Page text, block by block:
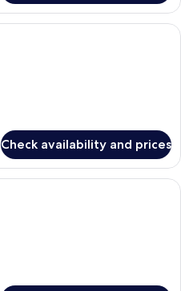
A modern hotel room with a bed, a
Check availability and prices
A modern hotel room with a bed,